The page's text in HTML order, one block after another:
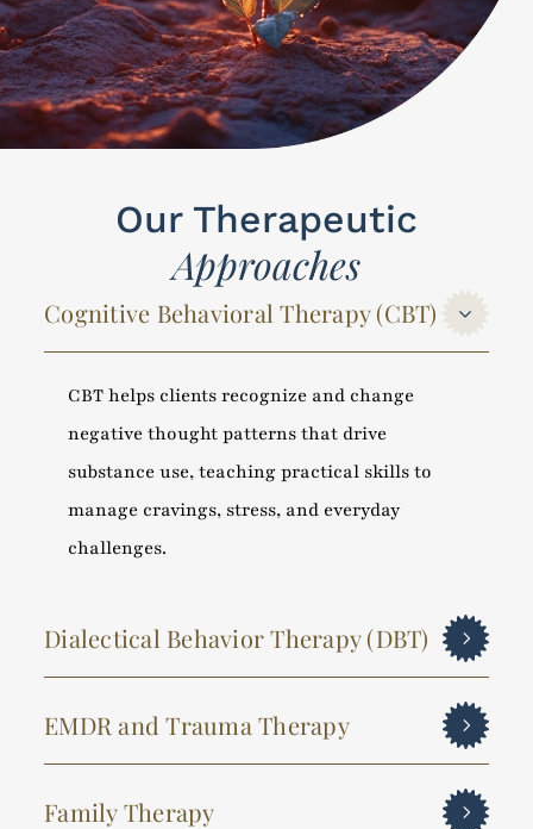
Our Therapeutic
Approaches
Cognitive Behavioral Therapy (CBT)
CBT helps clients recognize and change
negative thought patterns that drive
substance use, teaching practical skills to
manage cravings, stress, and everyday
challenges.
Dialectical Behavior Therapy (DBT)
EMDR and Trauma Therapy
Family Therapy